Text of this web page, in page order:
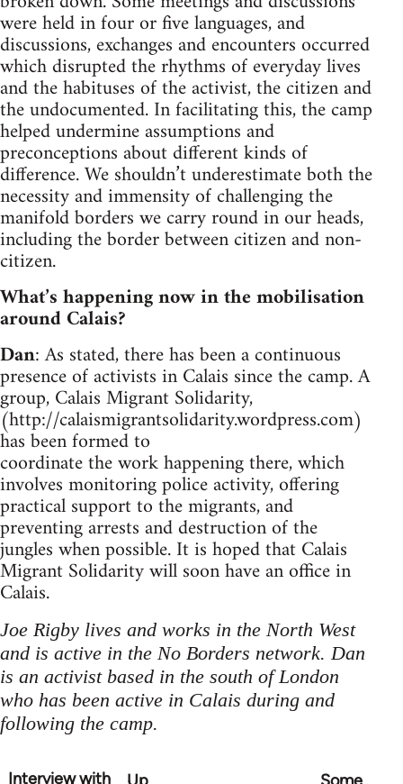
were held in four or five languages, and
discussions, exchanges and encounters occurred
which disrupted the rhythms of everyday lives
and the habituses of the activist, the citizen and
the undocumented. In facilitating this, the camp
helped undermine assumptions and
preconceptions about different kinds of
difference. We shouldn’t underestimate both the
necessity and immensity of challenging the
manifold borders we carry round in our heads,
including the border between citizen and non-
citizen.
What’s happening now in the mobilisation
around Calais?
Dan: As stated, there has been a continuous
presence of activists in Calais since the camp. A
group, Calais Migrant Solidarity,
(http://calaismigrantsolidarity.wordpress.com)
has been formed to
coordinate the work happening there, which
involves monitoring police activity, offering
practical support to the migrants, and
preventing arrests and destruction of the
jungles when possible. It is hoped that Calais
Migrant Solidarity will soon have an office in
Calais.
Joe Rigby lives and works in the North West
and is active in the No Borders network. Dan
is an activist based in the south of London
who has been active in Calais during and
following the camp.
Interview with